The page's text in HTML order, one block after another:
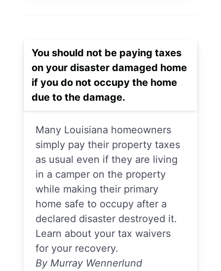
You should not be paying taxes
on your disaster damaged home
if you do not occupy the home
due to the damage.
Many Louisiana homeowners
simply pay their property taxes
as usual even if they are living
in a camper on the property
while making their primary
home safe to occupy after a
declared disaster destroyed it.
Learn about your tax waivers
for your recovery.
By Murray Wennerlund